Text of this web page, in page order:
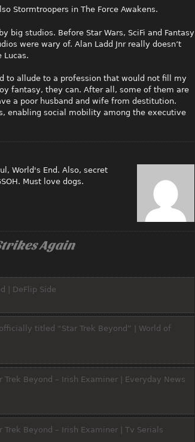
Stormtroopers in The Force Awakens.
big studios. Before Star Wars, SciFi and Fantasy
were wary of. Alan Ladd Jnr really doesn’t
Lucas.
to allude to a profession that would not fill my
fantasy, they can. After all, some of them are
a poor husband and wife from destitution.
enabling social mobility among the executive
World's End. Also, secret
Must love dogs.
Again
| DeFlip Side
titled “Star Trek Beyond” | World of
Beyond – Irish Examiner | Everyday News
Beyond – Irish Examiner | Tv Serials